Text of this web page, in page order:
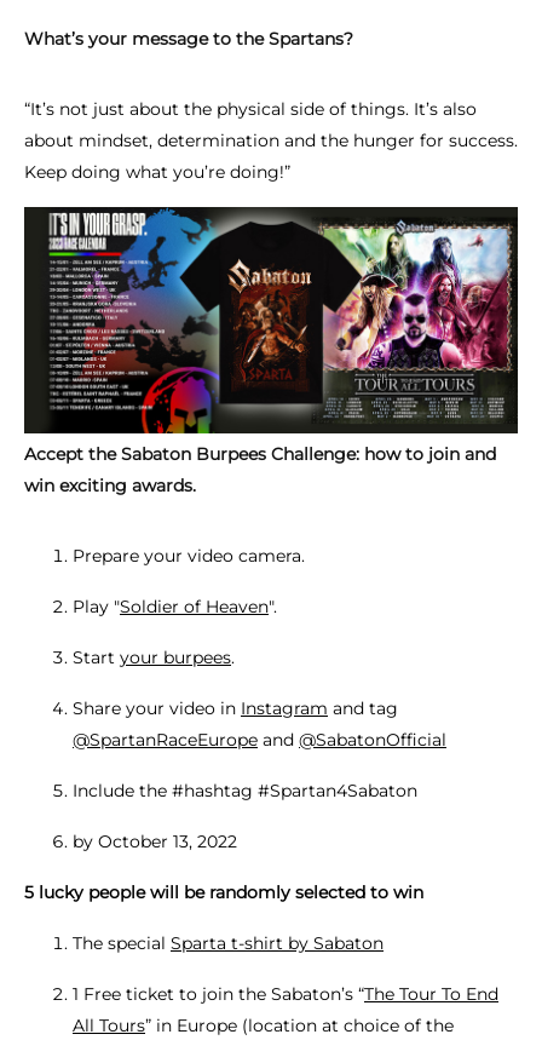
What’s your message to the Spartans?
“It’s not just about the physical side of things. It’s also
about mindset, determination and the hunger for success.
Keep doing what you’re doing!”
Accept the Sabaton Burpees Challenge: how to join and
win exciting awards.
Prepare your video camera.
Play "Soldier of Heaven".
Start your burpees.
Share your video in Instagram and tag
@SpartanRaceEurope and @SabatonOfficial
Include the #hashtag #Spartan4Sabaton
by October 13, 2022
5 lucky people will be randomly selected to win
The special Sparta t-shirt by Sabaton
1 Free ticket to join the Sabaton’s “The Tour To End
All Tours” in Europe (location at choice of the